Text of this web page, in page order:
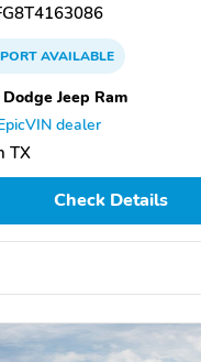
AVAILABLE
Jeep Ram
dealer
TX
Check Details